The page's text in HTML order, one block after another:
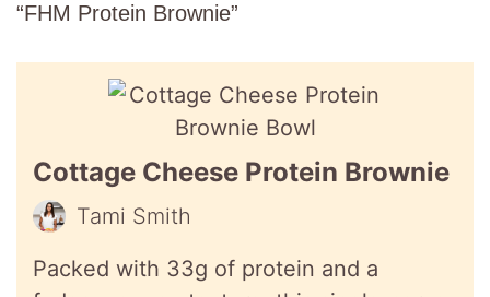
“FHM Protein Brownie”
Cottage Cheese Protein Brownie
Tami Smith
Packed with 33g of protein and a